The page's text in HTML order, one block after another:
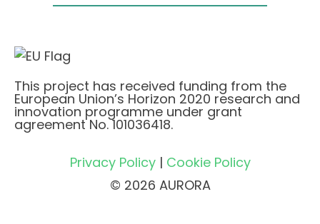
This project has received funding from the
European Union’s Horizon 2020 research and
innovation programme under grant
agreement No. 101036418.
Privacy Policy| Cookie Policy
© 2026 AURORA